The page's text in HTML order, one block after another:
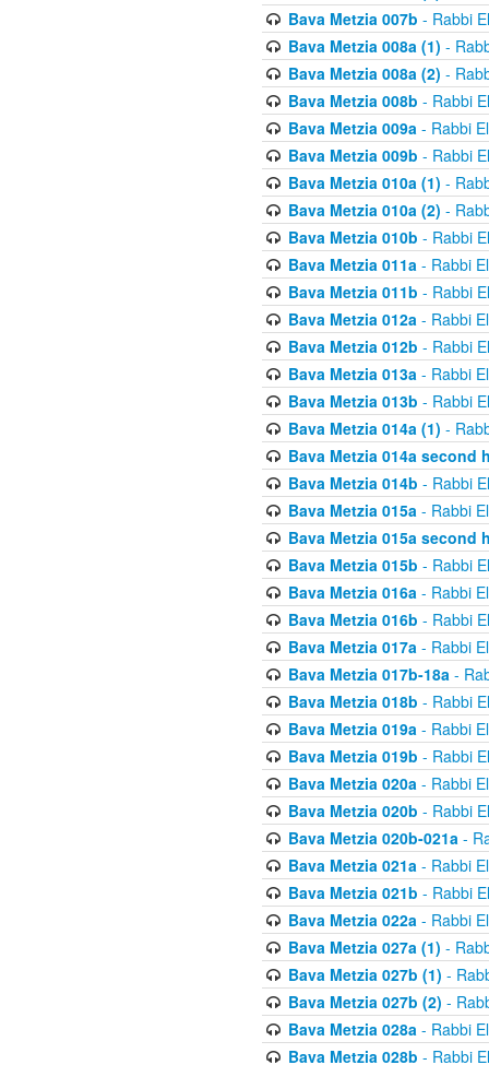
Bava Metzia 007b - Rabbi
Bava Metzia 008a (1) -
Bava Metzia 008a (2) -
Bava Metzia 008b - Rabbi
Bava Metzia 009a- Rabbi
Bava Metzia 009b - Rabbi
Bava Metzia 010a (1) -
Bava Metzia 010a (2) -
Bava Metzia 010b - Rabbi
Bava Metzia 011a- Rabbi
Bava Metzia 011b - Rabbi
Bava Metzia 012a- Rabbi
Bava Metzia 012b - Rabbi
Bava Metzia 013a- Rabbi
Bava Metzia 013b - Rabbi
Bava Metzia 014a (1) -
Bava Metzia 014a second
Bava Metzia 014b - Rabbi
Bava Metzia 015a- Rabbi
Bava Metzia 015a second
Bava Metzia 015b - Rabbi
Bava Metzia 016a- Rabbi
Bava Metzia 016b - Rabbi
Bava Metzia 017a- Rabbi
Bava Metzia 017b-18a-
Bava Metzia 018b - Rabbi
Bava Metzia 019a- Rabbi
Bava Metzia 019b - Rabbi
Bava Metzia 020a- Rabbi
Bava Metzia 020b - Rabbi
Bava Metzia 020b-021a-
Bava Metzia 021a- Rabbi
Bava Metzia 021b - Rabbi
Bava Metzia 022a- Rabbi
Bava Metzia 027a (1) -
Bava Metzia 027b (1) -
Bava Metzia 027b (2) -
Bava Metzia 028a- Rabbi
Bava Metzia 028b - Rabbi